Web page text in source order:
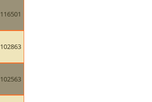
116501
102863
102563